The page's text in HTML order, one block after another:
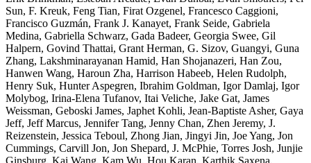
Sun, F. Kreuk, Feng Tian, Firat Ozgenel, Francesco Caggioni,
Francisco Guzmán, Frank J. Kanayet, Frank Seide, Gabriela
Medina, Gabriella Schwarz, Gada Badeer, Georgia Swee, Gil
Halpern, Govind Thattai, Grant Herman, G. Sizov, Guangyi, Guna
Zhang, Lakshminarayanan Hamid, Han Shojanazeri, Han Zou,
Hanwen Wang, Haroun Zha, Harrison Habeeb, Helen Rudolph,
Henry Suk, Hunter Aspegren, Ibrahim Goldman, Igor Damlaj, Igor
Molybog, Irina-Elena Tufanov, Itai Veliche, Jake Gat, James
Weissman, Geboski James, Japhet Kohli, Jean-Baptiste Asher, Gaya
Jeff, Jeff Marcus, Jennifer Tang, Jenny Chan, Zhen Jeremy, J.
Reizenstein, Jessica Teboul, Zhong Jian, Jingyi Jin, Joe Yang, Jon
Cummings, Carvill Jon, Jon Shepard, J. McPhie, Torres Josh, Junjie
Ginsburg, Kai Wang, Kam Wu, Hou Karan, Karthik Saxena,